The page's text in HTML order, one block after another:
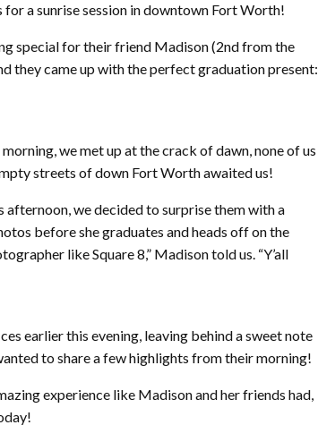
a sunrise session in downtown Fort Worth!
special for their friend Madison (2nd from the
they came up with the perfect graduation present:
we met up at the crack of dawn, none of us
streets of down Fort Worth awaited us!
afternoon, we decided to surprise them with a
before she graduates and heads off on the
like Square 8,” Madison told us. “Y’all
earlier this evening, leaving behind a sweet note
to share a few highlights from their morning!
experience like Madison and her friends had,